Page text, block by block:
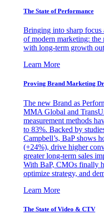
The State of Performance
Bringing into sharp focus
of modern marketing: the
with long-term growth
Learn More
Proving Brand Marketing
The new Brand as
MMA Global and
measurement methods
to 83%. Backed by
Campbell’s, BaP shows
(+24%), drive higher
greater long-term sales
With BaP, CMOs finally
optimize strategy, and
Learn More
The State of Video & CTV